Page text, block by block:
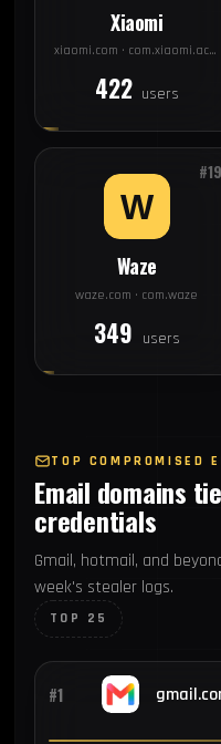
Xiaomi
xiaomi.com · com.xiaomi.account
422 users
#19
Waze
waze.com · com.waze
349 users
TOP COMPROMISED
Email domains
credentials
Gmail, hotmail, and
week's stealer logs.
TOP 25
#1